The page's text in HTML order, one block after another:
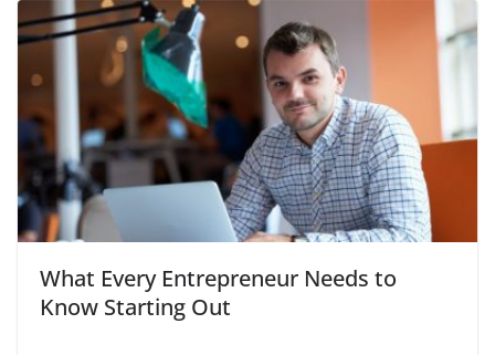
What Every Entrepreneur Needs to
Know Starting Out